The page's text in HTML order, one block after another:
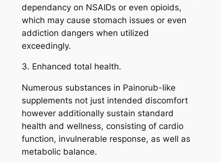
dependancy on NSAIDs or even opioids,
which may cause stomach issues or even
addiction dangers when utilized
exceedingly.
3. Enhanced total health.
Numerous substances in Painorub-like
supplements not just intended discomfort
however additionally sustain standard
health and wellness, consisting of cardio
function, invulnerable response, as well as
metabolic balance.